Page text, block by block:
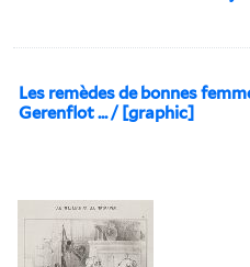
Les remèdes de bonnes
Gerenflot ... / [graphic]